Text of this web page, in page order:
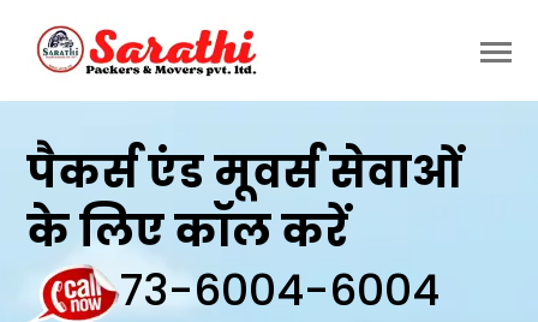
पैकर्स एंड मूवर्स सेवाओं
के लिए कॉल करें
73-6004-6004